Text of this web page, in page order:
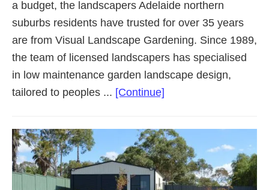
a budget, the landscapers Adelaide northern
suburbs residents have trusted for over 35 years
are from Visual Landscape Gardening. Since 1989,
the team of licensed landscapers has specialised
in low maintenance garden landscape design,
tailored to peoples ... [Continue]
Adelaide
Northern
Suburbs